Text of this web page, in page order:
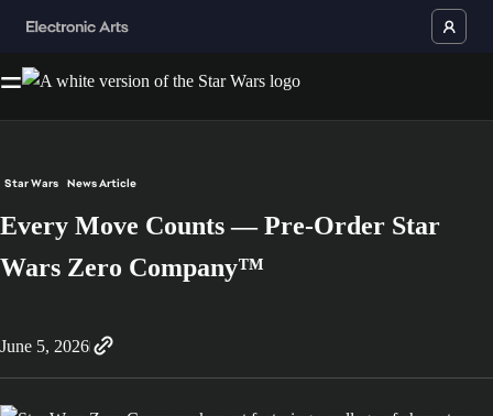
Star Wars News Article
Every Move Counts — Pre-Order Star
Wars Zero Company™
June 5, 2026